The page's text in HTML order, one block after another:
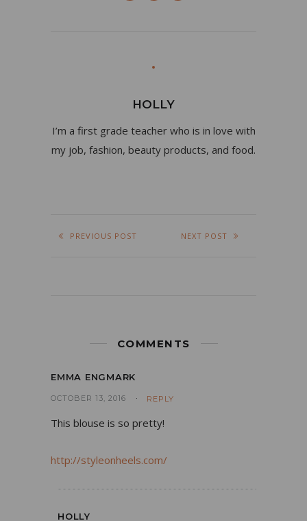
HOLLY
I’m a first grade teacher who is in love with
my job, fashion, beauty products, and food.
PREVIOUS POST NEXT POST
COMMENTS
EMMA ENGMARK
OCTOBER 13, 2016 REPLY
This blouse is so pretty!
http://styleonheels.com/
HOLLY